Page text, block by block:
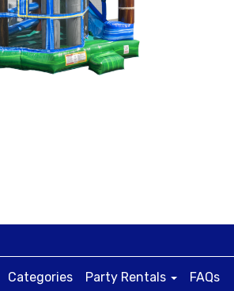
Categories Party Rentals
FAQs